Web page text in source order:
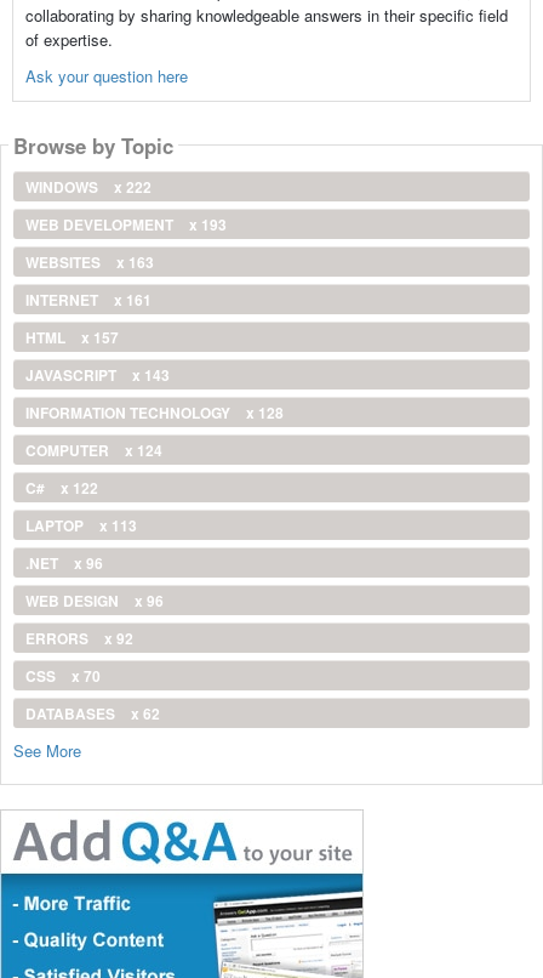
collaborating by sharing knowledgeable answers in their specific field
of expertise.
Ask your question here
Browse by Topic
WINDOWS
x 222
WEB DEVELOPMENT
x 193
WEBSITES
x 163
INTERNET
x 161
HTML
x 157
JAVASCRIPT
x 143
INFORMATION TECHNOLOGY
x 128
COMPUTER
x 124
C#
x 122
LAPTOP
x 113
.NET
x 96
WEB DESIGN
x 96
ERRORS
x 92
CSS
x 70
DATABASES
x 62
See More